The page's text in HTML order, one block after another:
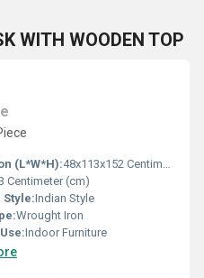
WITH WOODEN TOP
(L*W*H):48x113x152 Centimeter (cm)
Centimeter (cm)
Style:Indian Style
Wrought Iron
Indoor Furniture